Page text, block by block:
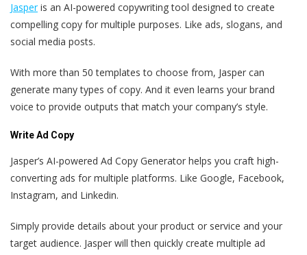
Jasperis an AI-powered copywriting tool designed to create
compelling copy for multiple purposes. Like ads, slogans, and
social media posts.
With more than 50 templates to choose from, Jasper can
generate many types of copy. And it even learns your brand
voice to provide outputs that match your company’s style.
Write Ad Copy
Jasper’s AI-powered Ad Copy Generator helps you craft high-
converting ads for multiple platforms. Like Google, Facebook,
Instagram, and Linkedin.
Simply provide details about your product or service and your
target audience. Jasper will then quickly create multiple ad